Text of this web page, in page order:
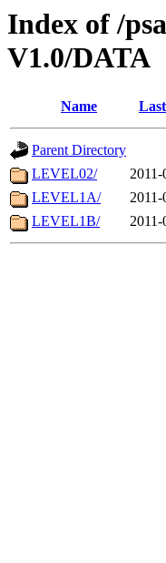
Index of /
V1.0/DATA
Name
Parent Directory
LEVEL02/
2011-
LEVEL1A/
2011-
LEVEL1B/
2011-